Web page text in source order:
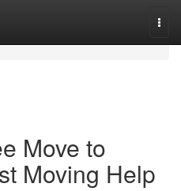
Move to
Moving Help